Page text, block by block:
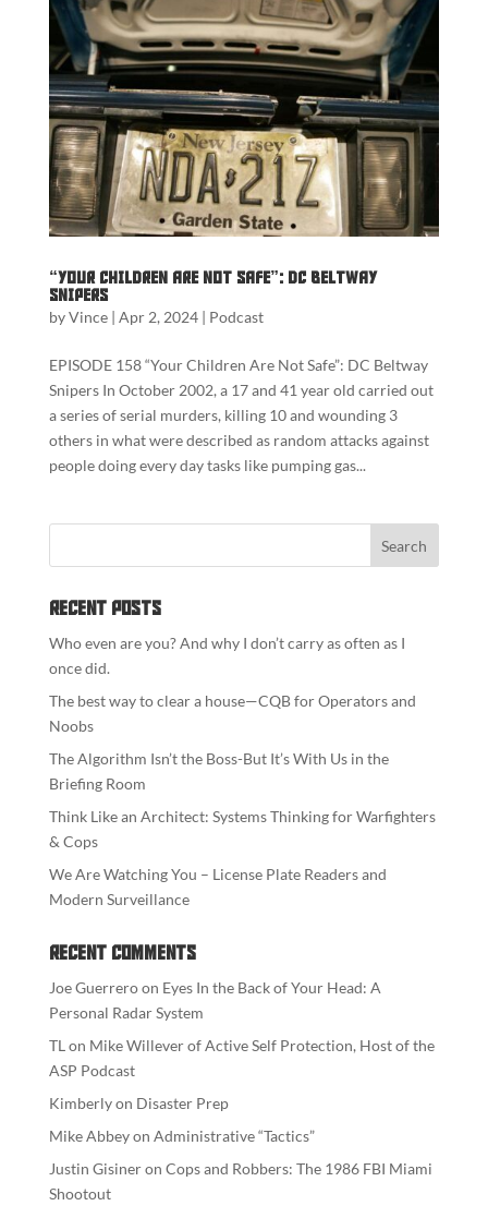
“Your Children Are Not Safe”: DC Beltway
Snipers
byVince| Apr 2, 2024| Podcast
EPISODE 158 “Your Children Are Not Safe”: DC Beltway
Snipers In October 2002, a 17 and 41 year old carried out
a series of serial murders, killing 10 and wounding 3
others in what were described as random attacks against
people doing every day tasks like pumping gas...
Recent Posts
Who even are you? And why I don’t carry as often as I
once did.
The best way to clear a house—CQB for Operators and
Noobs
The Algorithm Isn’t the Boss-But It’s With Us in the
Briefing Room
Think Like an Architect: Systems Thinking for Warfighters
& Cops
We Are Watching You – License Plate Readers and
Modern Surveillance
Recent Comments
Joe Guerreroon Eyes In the Back of Your Head: A
Personal Radar System
TL on Mike Willever of Active Self Protection, Host of the
ASP Podcast
Kimberlyon Disaster Prep
Mike Abbeyon Administrative “Tactics”
Justin Gisineron Cops and Robbers: The 1986 FBI Miami
Shootout